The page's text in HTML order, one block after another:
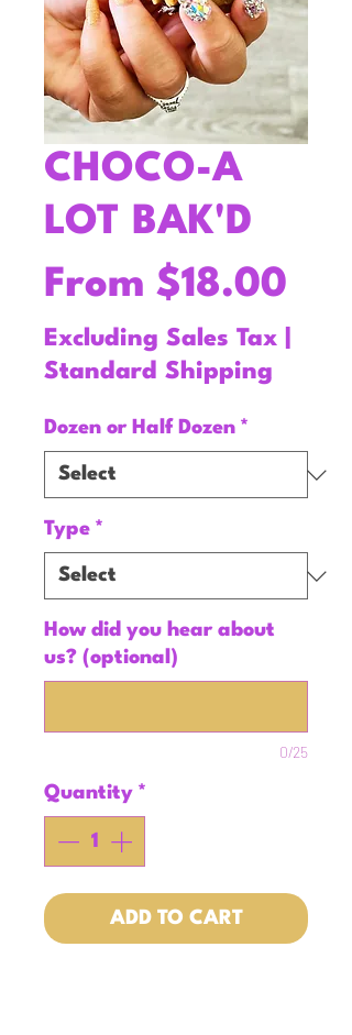
CHOCO-A
LOT BAK'D
From $18.00
Excluding Sales Tax
Standard Shipping
Dozen or Half Dozen *
Type *
How did you hear about
us? (optional)
0/25
Quantity *
ADD TO CART